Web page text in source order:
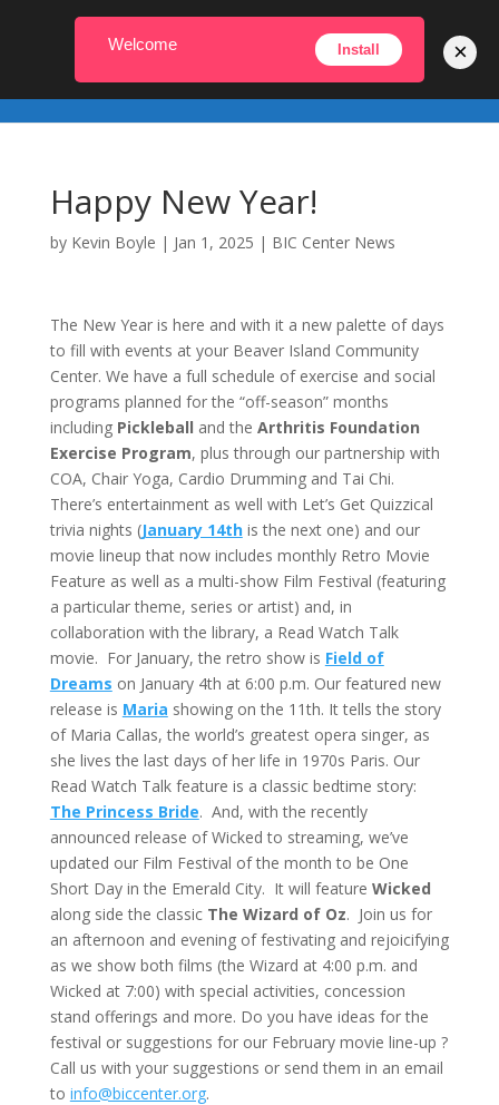
231-448-2022 info@biccenter.org
Happy New Year!
by Kevin Boyle | Jan 1, 2025 | BIC Center News
The New Year is here and with it a new palette of days
to fill with events at your Beaver Island Community
Center. We have a full schedule of exercise and social
programs planned for the “off-season” months
including Pickleball and the Arthritis Foundation
Exercise Program, plus through our partnership with
COA, Chair Yoga, Cardio Drumming and Tai Chi.
There’s entertainment as well with Let’s Get Quizzical
trivia nights (January 14this the next one) and our
movie lineup that now includes monthly Retro Movie
Feature as well as a multi-show Film Festival (featuring
a particular theme, series or artist) and, in
collaboration with the library, a Read Watch Talk
movie. For January, the retro show is Field of
Dreams on January 4th at 6:00 p.m. Our featured new
release is Maria showing on the 11th. It tells the story
of Maria Callas, the world’s greatest opera singer, as
she lives the last days of her life in 1970s Paris. Our
Read Watch Talk feature is a classic bedtime story:
The Princess Bride. And, with the recently
announced release of Wicked to streaming, we’ve
updated our Film Festival of the month to be One
Short Day in the Emerald City. It will feature Wicked
along side the classic The Wizard of Oz. Join us for
an afternoon and evening of festivating and rejoicifying
as we show both films (the Wizard at 4:00 p.m. and
Wicked at 7:00) with special activities, concession
stand offerings and more. Do you have ideas for the
festival or suggestions for our February movie line-up ?
Call us with your suggestions or send them in an email
to info@biccenter.org.
Welcome Install ×